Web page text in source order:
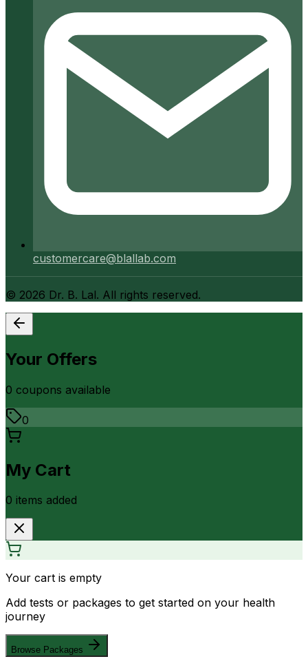
customercare@blallab.com
© 2026 Dr. B. Lal. All rights reserved.
Your Offers
0 coupons available
0
My Cart
0 items added
Your cart is empty
Add tests or packages to get started on your health
journey
Browse Packages